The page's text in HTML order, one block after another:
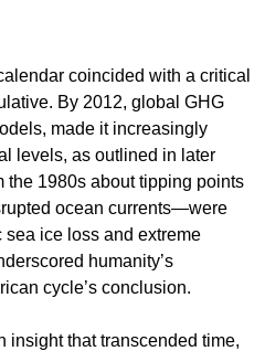
coincided with a critical
By 2012, global GHG
made it increasingly
levels, as outlined in later
the 1980s about tipping points
ocean currents—were
sea ice loss and extreme
humanity’s
cycle’s conclusion.
insight that transcended time,